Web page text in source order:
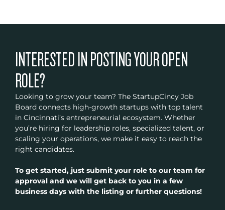
INTERESTED IN POSTING YOUR OPEN
ROLE?
Looking to grow your team? The StartupCincy Job
Board connects high-growth startups with top talent
in Cincinnati’s entrepreneurial ecosystem. Whether
you’re hiring for leadership roles, specialized talent, or
scaling your operations, we make it easy to reach the
right candidates.
To get started, just submit your role to our team for
approval and we will get back to you in a few
business days with the listing or further questions!